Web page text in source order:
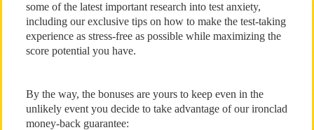
some of the latest important research into test anxiety,
including our exclusive tips on how to make the test-taking
experience as stress-free as possible while maximizing the
score potential you have.
By the way, the bonuses are yours to keep even in the
unlikely event you decide to take advantage of our ironclad
money-back guarantee: